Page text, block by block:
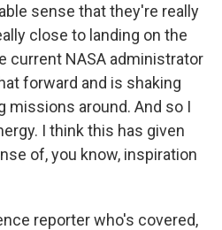
sense that they're really
close to landing on the
current NASA administrator
forward and is shaking
missions around. And so I
I think this has given
of, you know, inspiration
reporter who's covered,